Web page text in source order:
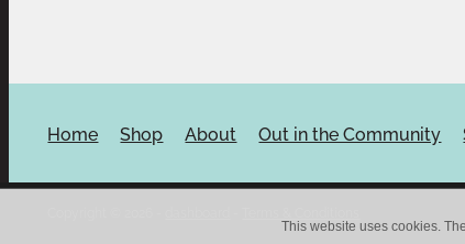
Home Shop About Out in the Community
This website uses cookies.